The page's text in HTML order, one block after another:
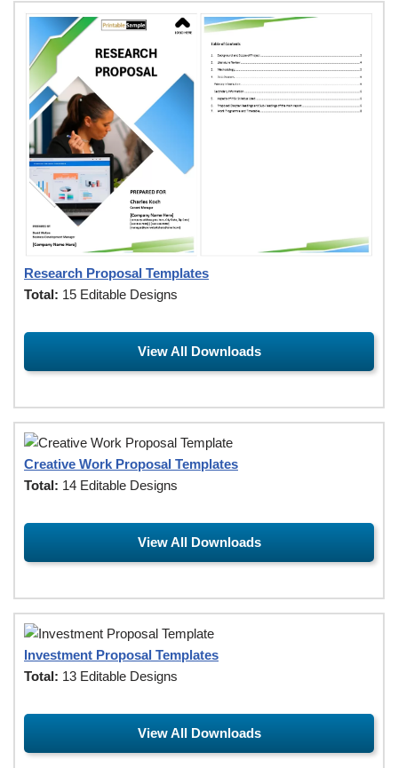
Research Proposal Templates
Total: 15 Editable Designs
View All Downloads
Creative Work Proposal Templates
Total: 14 Editable Designs
View All Downloads
Investment Proposal Templates
Total: 13 Editable Designs
View All Downloads